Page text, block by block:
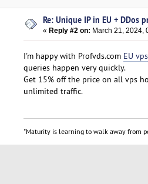
Re: Unique IP in EU + DDos
«Reply #2 on: March 21, 2024,
I'm happy with Profvds.com EU vps
queries happen very quickly.
Get 15% off the price on all vps
unlimited traffic.
"Maturity is learning to walk away from